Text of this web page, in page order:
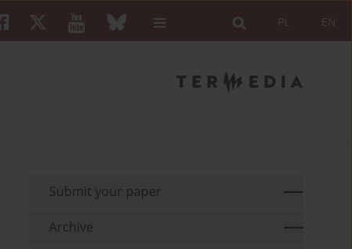
EN
PL
Submit your paper
Archive